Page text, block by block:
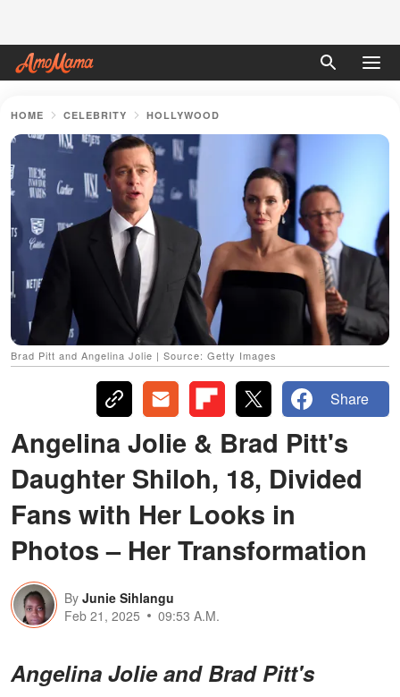
HOME CELEBRITY HOLLYWOOD
Brad Pitt and Angelina Jolie | Source: Getty Images
Share
Angelina Jolie & Brad Pitt's
Daughter Shiloh, 18, Divided
Fans with Her Looks in
Photos – Her Transformation
By Junie Sihlangu
Feb 21, 2025
09:53 A.M.
Angelina Jolie and Brad Pitt's